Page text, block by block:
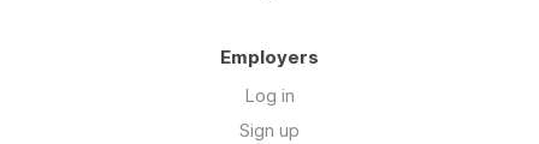
Employers
Log in
Sign up